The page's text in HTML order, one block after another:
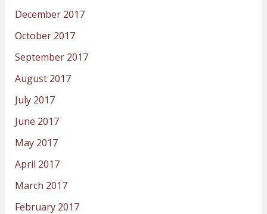
December 2017
October 2017
September 2017
August 2017
July 2017
June 2017
May 2017
April 2017
March 2017
February 2017